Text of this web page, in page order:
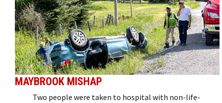
MAYBROOK MISHAP
Two people were taken to hospital with non-life-